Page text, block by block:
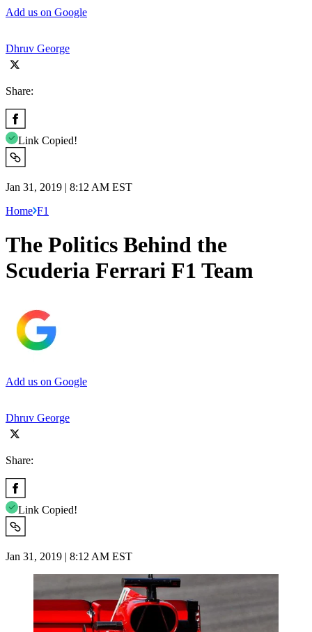
Add us on Google
Dhruv George
Share:
Link Copied!
Jan 31, 2019 | 8:12 AM EST
Home F1
The Politics Behind the
Scuderia Ferrari F1 Team
Add us on Google
Dhruv George
Share:
Link Copied!
Jan 31, 2019 | 8:12 AM EST